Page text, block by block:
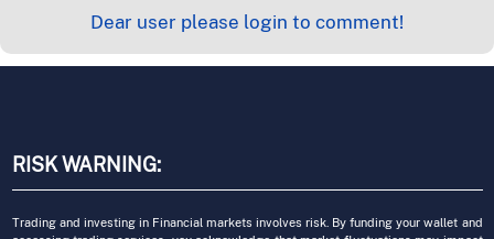
Dear user please login to comment!
RISK WARNING:
Trading and investing in Financial markets involves risk. By funding your wallet and